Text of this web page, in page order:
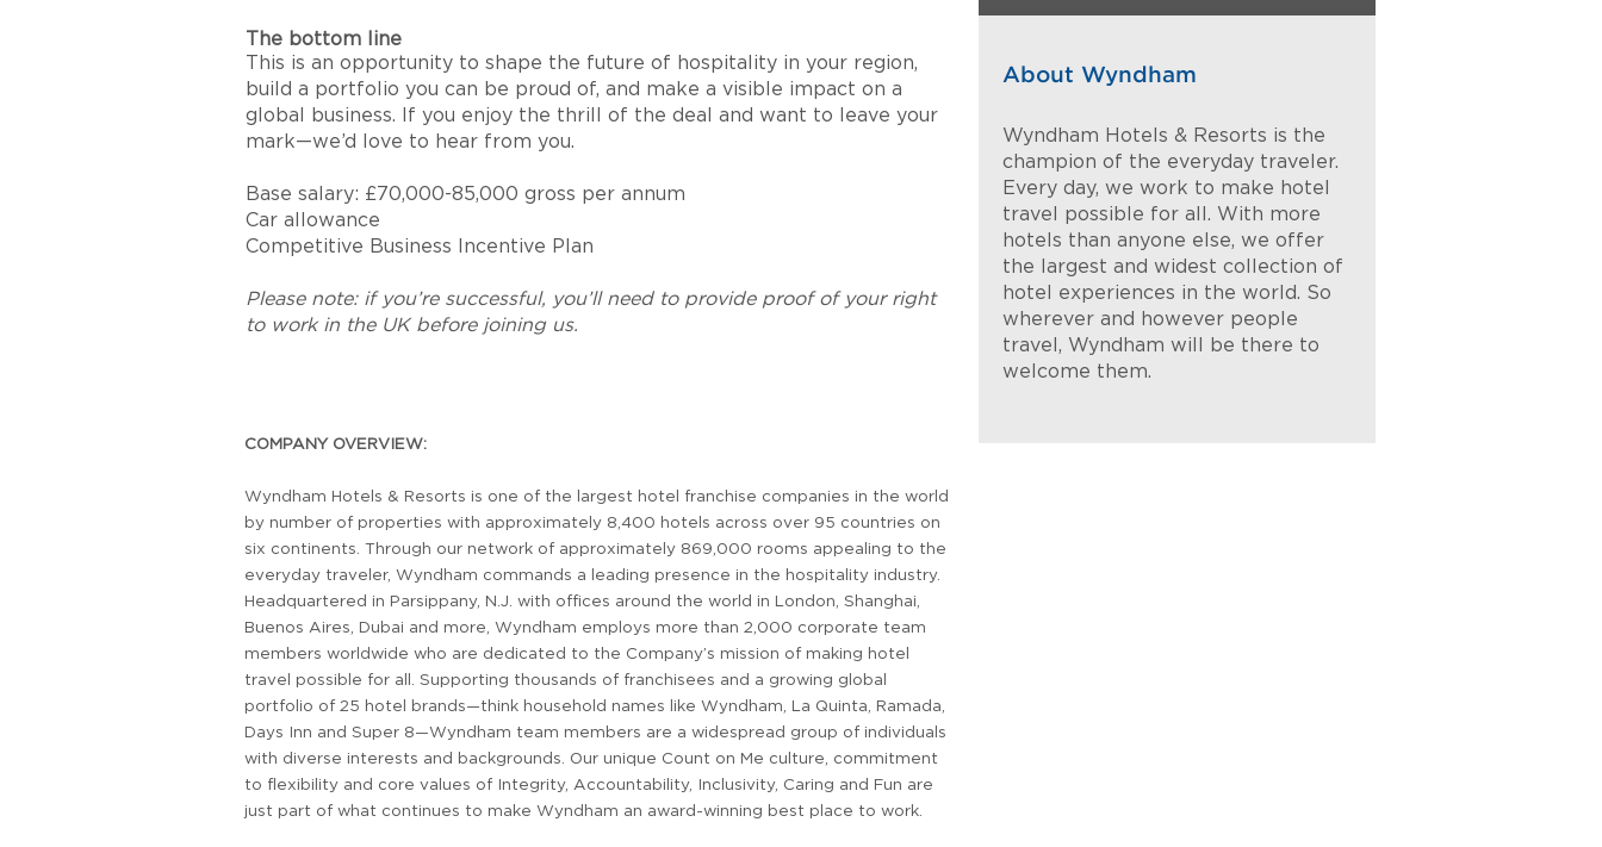
The bottom line
This is an opportunity to shape the future of hospitality in your region,
build a portfolio you can be proud of, and make a visible impact on a
global business. If you enjoy the thrill of the deal and want to leave your
mark—we’d love to hear from you.
Base salary: £70,000-85,000 gross per annum
Car allowance
Competitive Business Incentive Plan
Please note: if you’re successful, you’ll need to provide proof of your right
to work in the UK before joining us.
COMPANY OVERVIEW:
Wyndham Hotels & Resorts is one of the largest hotel franchise companies in the world
by number of properties with approximately 8,400 hotels across over 95 countries on
six continents. Through our network of approximately 869,000 rooms appealing to the
everyday traveler, Wyndham commands a leading presence in the hospitality industry.
Headquartered in Parsippany, N.J. with offices around the world in London, Shanghai,
Buenos Aires, Dubai and more, Wyndham employs more than 2,000 corporate team
members worldwide who are dedicated to the Company’s mission of making hotel
travel possible for all. Supporting thousands of franchisees and a growing global
portfolio of 25 hotel brands—think household names like Wyndham, La Quinta, Ramada,
Days Inn and Super 8—Wyndham team members are a widespread group of individuals
with diverse interests and backgrounds. Our unique Count on Me culture, commitment
to flexibility and core values of Integrity, Accountability, Inclusivity, Caring and Fun are
just part of what continues to make Wyndham an award-winning best place to work.
About Wyndham
Wyndham Hotels & Resorts is the
champion of the everyday traveler.
Every day, we work to make hotel
travel possible for all. With more
hotels than anyone else, we offer
the largest and widest collection of
hotel experiences in the world. So
wherever and however people
travel, Wyndham will be there to
welcome them.